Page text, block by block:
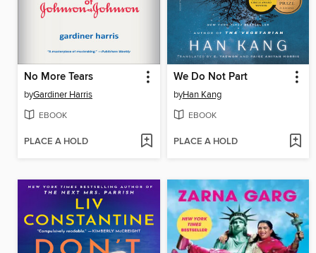
No More Tears
byGardiner Harris
EBOOK
PLACE A HOLD
We Do Not Part
byHan Kang
EBOOK
PLACE A HOLD